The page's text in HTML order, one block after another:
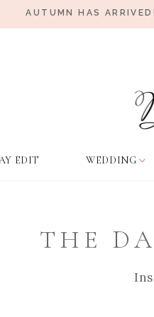
AUTUMN HAS
EDIT WEDDING
THE